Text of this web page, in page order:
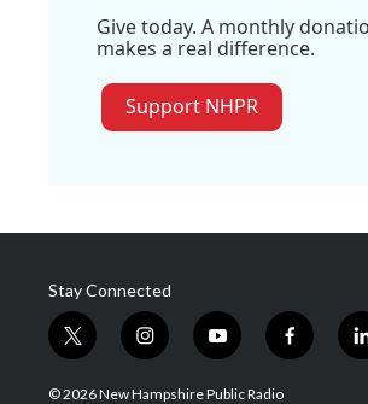
Give today. A monthly
makes a real difference.
Support NHPR
Stay Connected
t
w
i
i
n
s
y
o
u
f
a
l
i
© 2026 New Hampshire Public Radio